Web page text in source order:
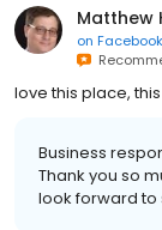
Matthew
on Facebook
love this place,
Business
Thank you so
look forward to